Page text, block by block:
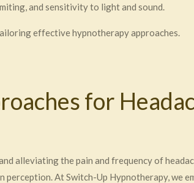
and sensitivity to light and sound.
effective hypnotherapy approaches.
for
alleviating the pain and frequency of
perception. At Switch-Up Hypnotherapy, we